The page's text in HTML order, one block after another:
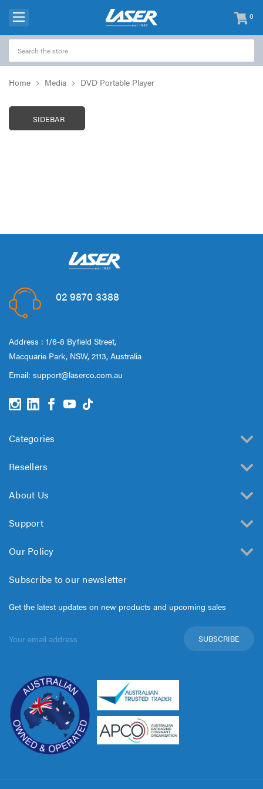
0
items
-
Home Media DVD Portable Player
SIDEBAR
02 9870 3388
Address : 1/6-8 Byfield Street,
Macquarie Park, NSW, 2113, Australia
Email: support@laserco.com.au
Categories
Resellers
About Us
Support
Our Policy
Subscribe to our newsletter
Get the latest updates on new products and upcoming sales
Address